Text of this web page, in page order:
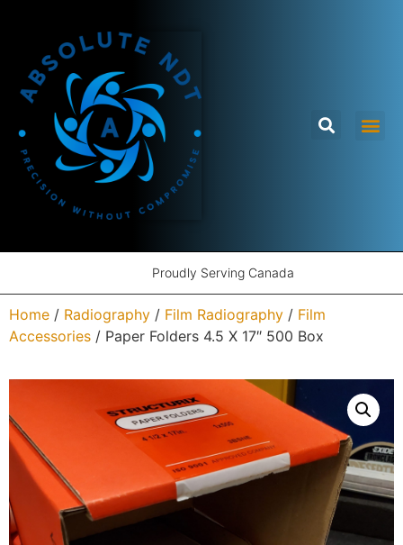
Proudly Serving Canada
Home / Radiography / Film Radiography / Film
Accessories / Paper Folders 4.5 X 17″ 500 Box